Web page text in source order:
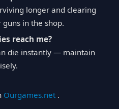
longer and clearing
in the shop.
reach me?
die instantly — maintain
Ourgames.net .